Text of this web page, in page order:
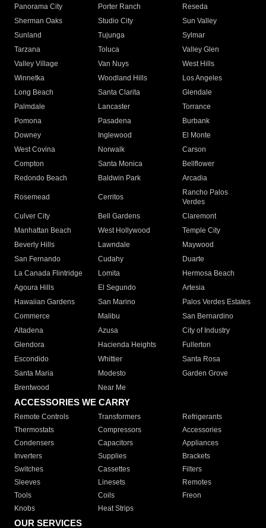
Panorama City
Porter Ranch
Reseda
Sherman Oaks
Studio City
Sun Valley
Sunland
Tujunga
Sylmar
Tarzana
Toluca
Valley Glen
Valley Village
Van Nuys
West Hills
Winnetka
Woodland Hills
Los Angeles
Long Beach
Santa Clarita
Glendale
Palmdale
Lancaster
Torrance
Pomona
Pasadena
Burbank
Downey
Inglewood
El Monte
West Covina
Norwalk
Carson
Compton
Santa Monica
Bellflower
Redondo Beach
Baldwin Park Arcadia
Rosemead Cerritos
Rancho Palos
Verdes
Culver City
Bell Gardens
Claremont
Manhattan Beach
West Hollywood
Temple City
Beverly Hills
Lawndale
Maywood
San Fernando
Cudahy
Duarte
La Canada Flintridge
Lomita
Hermosa Beach
Agoura Hills
El Segundo
Artesia
Hawaiian Gardens
San Marino
Palos Verdes Estates
Commerce
Malibu
San Bernardino
Altadena
Azusa
City of Industry
Glendora
Hacienda Heights
Fullerton
Escondido
Whittier
Santa Rosa
Santa Maria
Modesto
Garden Grove
Brentwood
Near Me
ACCESSORIES WE CARRY
Remote Controls Transformers
Refrigerants
Thermostats
Compressors
Accessories
Condensers
Capacitors
Appliances
Inverters
Supplies
Brackets
Switches
Cassettes
Filters
Sleeves
Linesets
Remotes
Tools
Coils
Freon
Knobs
Heat Strips
OUR SERVICES